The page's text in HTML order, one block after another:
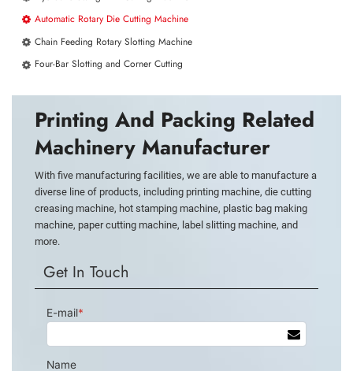
Automatic Rotary Die Cutting Machine
Chain Feeding Rotary Slotting Machine
Four-Bar Slotting and Corner Cutting
Printing And Packing Related
Machinery Manufacturer
With five manufacturing facilities, we are able to manufacture a
diverse line of products, including printing machine, die cutting
creasing machine, hot stamping machine, plastic bag making
machine, paper cutting machine, label slitting machine, and
more.
Get In Touch